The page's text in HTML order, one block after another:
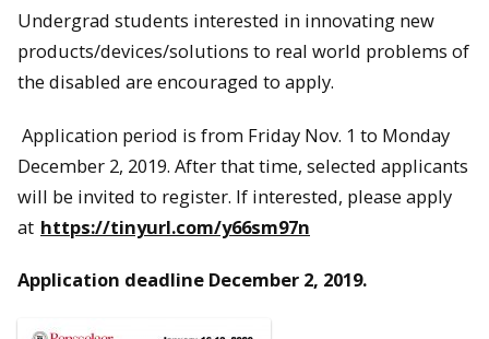
Undergrad students interested in innovating new
products/devices/solutions to real world problems of
the disabled are encouraged to apply.
Application period is from Friday Nov. 1 to Monday
December 2, 2019. After that time, selected applicants
will be invited to register. If interested, please apply
at https://tinyurl.com/y66sm97n
Application deadline December 2, 2019.